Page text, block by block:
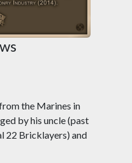
the Marines in
by his uncle (past
22 Bricklayers) and